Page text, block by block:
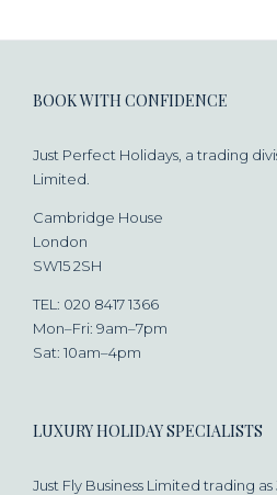
BOOK WITH CONFIDENCE
Just Perfect Holidays, a trading
Limited.
Cambridge House
London
SW15 2SH
TEL: 020 8417 1366
Mon–Fri: 9am–7pm
Sat: 10am–4pm
LUXURY HOLIDAY SPECIALISTS
Just Fly Business Limited trading